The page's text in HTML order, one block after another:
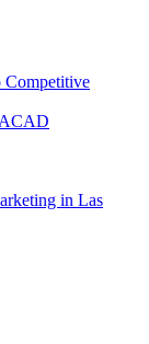
Competitive
in Las